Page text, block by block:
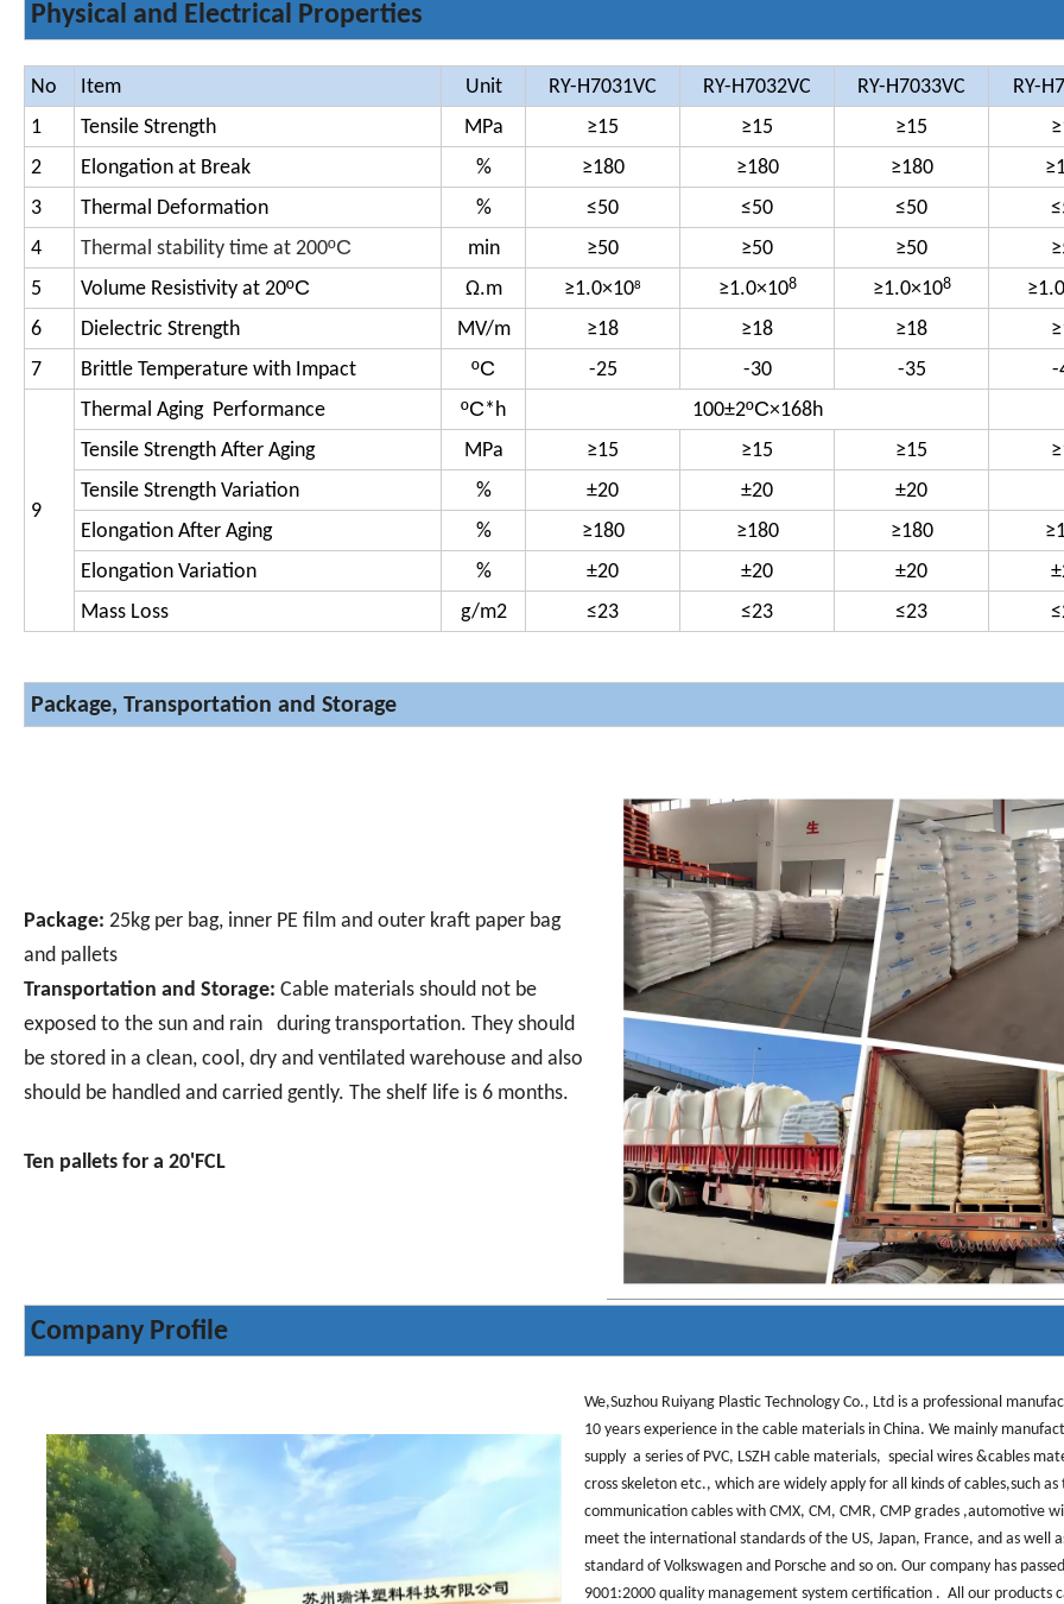
Physical and Electrical Properties
No Item Unit RY-H7031VC RY-H7032VC RY-H7033VC
RY-
1
Tensile Strength MPa ≥15 ≥15 ≥15
2
Elongation at Break % ≥180 ≥180 ≥180
3
Thermal Deformation % ≤50 ≤50 ≤50
4
Thermal stability time at 200ºC min ≥50 ≥50 ≥50
5
Volume Resistivity at 20ºC Ω.m ≥1.0×108 ≥1.0×108 ≥1.0×108
6
Dielectric Strength MV/m ≥18 ≥18 ≥18
7
Brittle Temperature with Impact ºC -25 -30 -35 -
9
Thermal Aging Performance ºC*h 100±2ºC×168h
Tensile Strength After Aging
MPa ≥15 ≥15 ≥15
Tensile Strength Variation
% ±20 ±20
±20
Elongation After Aging
% ≥180 ≥180 ≥180
Elongation Variation
% ±20 ±20 ±20
Mass Loss
g/m2 ≤23 ≤23 ≤23
Package, Transportation and Storage
Package: 25kg per bag, inner PE film and outer kraft paper bag
and pallets
Transportation and Storage: Cable materials should not be
exposed to the sun and rain during transportation. They should
be stored in a clean, cool, dry and ventilated warehouse and also
should be handled and carried gently. The shelf life is 6 months.
Ten pallets for a 20'FCL
Company Profile
We,Suzhou Ruiyang Plastic Technology Co., Ltd is a professional
10 years experience in the cable materials in China. We mainly
supply a series of PVC, LSZH cable materials, special wires &cables
cross skeleton etc., which are widely apply for all kinds of cables,such as
communication cables with CMX, CM, CMR, CMP grades ,automotive
meet the international standards of the US, Japan, France, and as well
standard of Volkswagen and Porsche and so on. Our company has
9001:2000 quality management system certification . All our products